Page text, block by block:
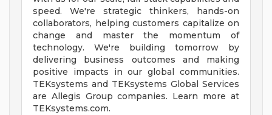
speed. We're strategic thinkers, hands-on
collaborators, helping customers capitalize on
change and master the momentum of
technology. We're building tomorrow by
delivering business outcomes and making
positive impacts in our global communities.
TEKsystems and TEKsystems Global Services
are Allegis Group companies. Learn more at
TEKsystems.com.